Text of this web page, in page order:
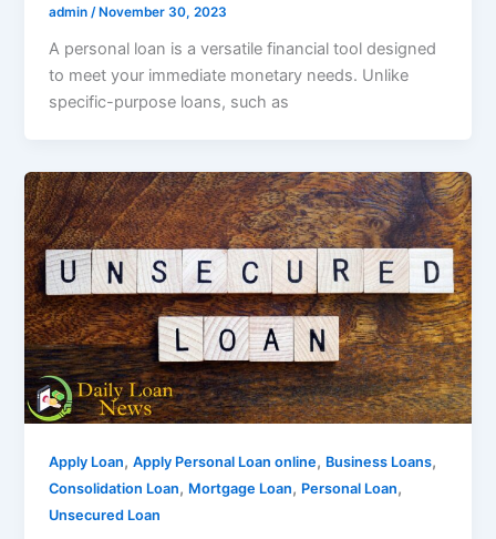
admin/ November 30, 2023
A personal loan is a versatile financial tool designed
to meet your immediate monetary needs. Unlike
specific-purpose loans, such as
Apply Loan,Apply Personal Loan online, Business Loans,
Consolidation Loan, Mortgage Loan, Personal Loan,
Unsecured Loan